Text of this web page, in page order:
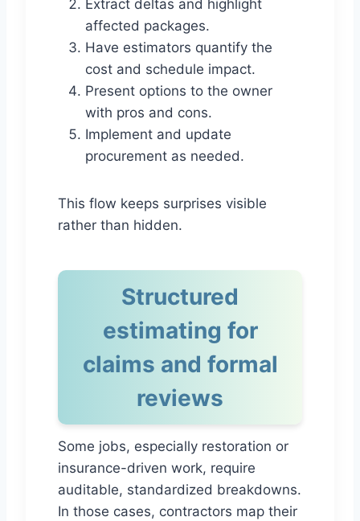
Extract deltas and highlight
affected packages.
Have estimators quantify the
cost and schedule impact.
Present options to the owner
with pros and cons.
Implement and update
procurement as needed.
This flow keeps surprises visible
rather than hidden.
Structured
estimating for
claims and formal
reviews
Some jobs, especially restoration or
insurance-driven work, require
auditable, standardized breakdowns.
In those cases, contractors map their